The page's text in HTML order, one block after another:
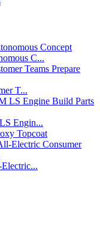
C...
T...
Engin...
Topcoat